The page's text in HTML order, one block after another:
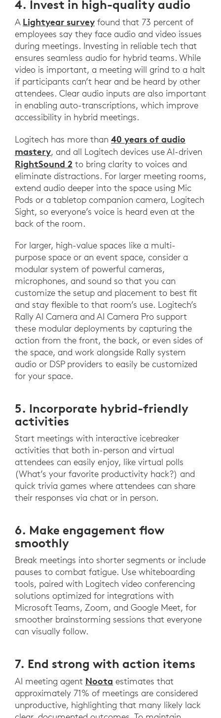
4. Invest in high-quality audio
A Lightyear survey found that 73 percent of
employees say they face audio and video issues
during meetings. Investing in reliable tech that
ensures seamless audio for hybrid teams. While
video is important, a meeting will grind to a halt
if participants can’t hear and be heard by other
attendees. Clear audio inputs are also important
in enabling auto-transcriptions, which improve
accessibility in hybrid meetings.
Logitech has more than 40 years of audio
mastery, and all Logitech devices use AI-driven
RightSound 2 to bring clarity to voices and
eliminate distractions. For larger meeting rooms,
extend audio deeper into the space using Mic
Pods or a tabletop companion camera, Logitech
Sight, so everyone’s voice is heard even at the
back of the room.
For larger, high-value spaces like a multi-
purpose space or an event space, consider a
modular system of powerful cameras,
microphones, and sound so that you can
customize the setup and placement to best fit
and stay flexible to that room’s use. Logitech’s
Rally AI Camera and AI Camera Pro support
these modular deployments by capturing the
action from the front, the back, or even sides of
the space, and work alongside Rally system
audio or DSP providers to easily be customized
for your space.
5. Incorporate hybrid-friendly
activities
Start meetings with interactive icebreaker
activities that both in-person and virtual
attendees can easily enjoy, like virtual polls
(What’s your favorite productivity hack?) and
quick trivia games where attendees can share
their responses via chat or in person.
6. Make engagement flow
smoothly
Break meetings into shorter segments or include
pauses to combat fatigue. Use whiteboarding
tools, paired with Logitech video conferencing
solutions optimized for integrations with
Microsoft Teams, Zoom, and Google Meet, for
smoother brainstorming sessions that everyone
can visually follow.
7. End strong with action items
AI meeting agent Noota estimates that
approximately 71% of meetings are considered
unproductive, highlighting that many likely lack